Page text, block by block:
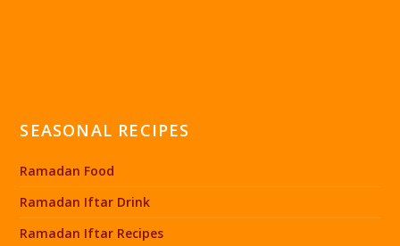
SEASONAL RECIPES
Ramadan Food
Ramadan Iftar Drink
Ramadan Iftar Recipes